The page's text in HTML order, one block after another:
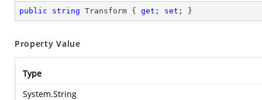
public string Transform { get ; set ; }
Property Value
Type
System.String